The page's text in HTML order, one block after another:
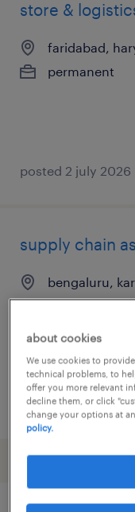
store &
faridabad,
permanent
posted 2 july 2026
supply chain
bengaluru,
temporary
posted 13 may
about cookies
We use cookies to
technical problems, to
offer you more relevant
decline them, or click
change your options at
policy.